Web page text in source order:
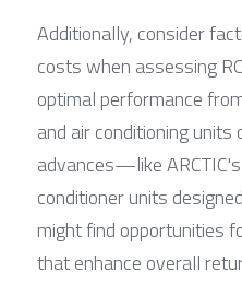
Additionally, consider
costs when assessing
optimal performance
and air conditioning
advances—like
conditioner units
might find opportunities
that enhance overall